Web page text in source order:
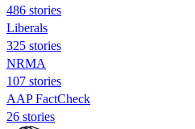
486 stories
Liberals
325 stories
NRMA
107 stories
AAP FactCheck
26 stories